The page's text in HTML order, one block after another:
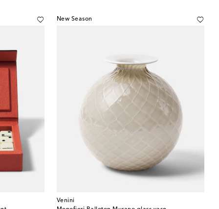
New Season
Venini